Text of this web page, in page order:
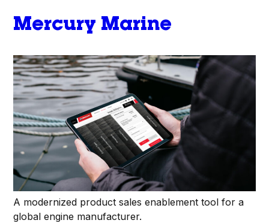
Mercury Marine
A modernized product sales enablement tool for a
global engine manufacturer.